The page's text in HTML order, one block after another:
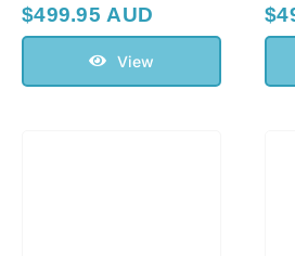
$499.95 AUD
View
$